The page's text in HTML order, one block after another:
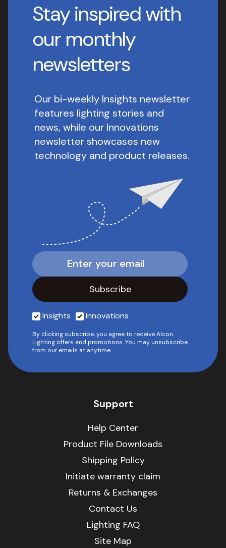
Stay inspired with
our monthly
newsletters
Our bi-weekly Insights newsletter
features lighting stories and
news, while our Innovations
newsletter showcases new
technology and product releases.
Insights Innovations
By clicking subscribe, you agree to receive Alcon
Lighting offers and promotions. You may unsubscribe
from our emails at anytime.
Support
Help Center
Product File Downloads
Shipping Policy
Initiate warranty claim
Returns & Exchanges
Contact Us
Lighting FAQ
Site Map